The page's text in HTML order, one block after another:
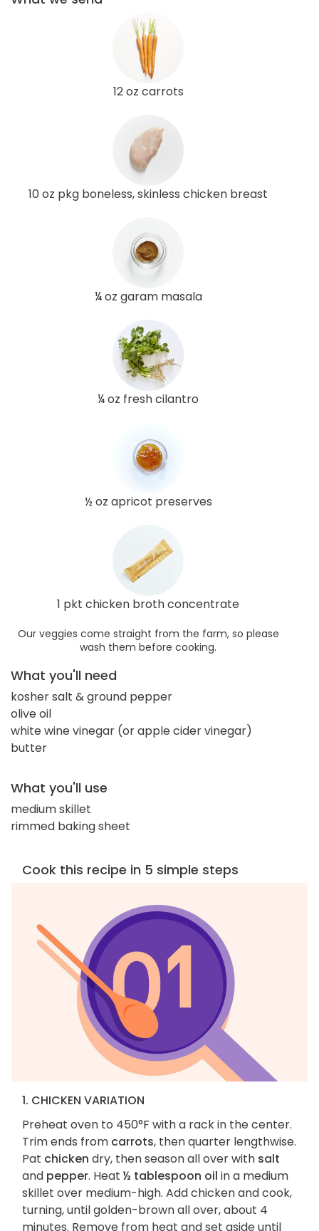
12 oz carrots
10 oz pkg boneless, skinless chicken breast
¼ oz garam masala
¼ oz fresh cilantro
½ oz apricot preserves
1 pkt chicken broth concentrate
Our veggies come straight from the farm, so please
wash them before cooking.
What you'll need
kosher salt & ground pepper
olive oil
white wine vinegar (or apple cider vinegar)
butter
What you'll use
medium skillet
rimmed baking sheet
Cook this recipe in 5 simple steps
1. CHICKEN VARIATION
Preheat oven to 450°F with a rack in the center.
Trim ends from carrots, then quarter lengthwise.
Pat chicken dry, then season all over with salt
and pepper. Heat ½ tablespoon oil in a medium
skillet over medium-high. Add chicken and cook,
turning, until golden-brown all over, about 4
minutes. Remove from heat and set aside until